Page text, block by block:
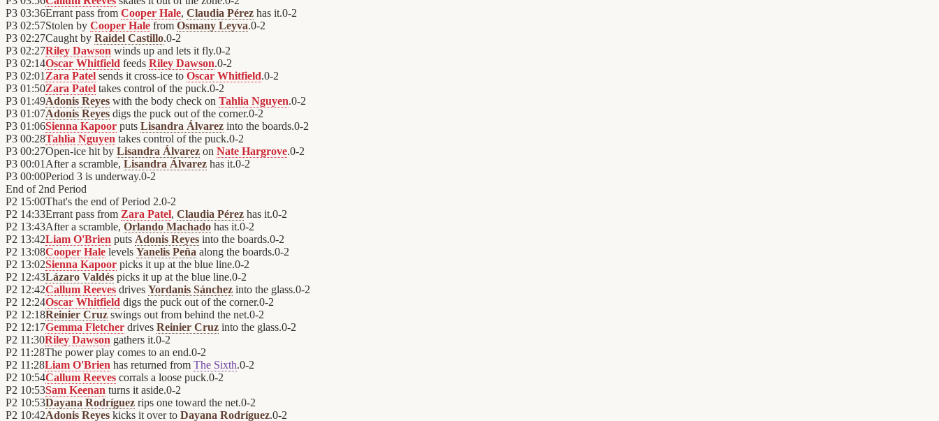
P3 03:36Errant pass from Cooper Hale, Claudia Pérez has it.0-2
P3 02:57Stolen by Cooper Hale from Osmany Leyva.0-2
P3 02:27Caught by Raidel Castillo.0-2
P3 02:27Riley Dawson winds up and lets it fly.0-2
P3 02:14Oscar Whitfield feeds Riley Dawson.0-2
P3 02:01 Zara Patel sends it cross-ice to Oscar Whitfield.0-2
P3 01:50Zara Patel takes control of the puck.0-2
P3 01:49Adonis Reyes with the body check on Tahlia Nguyen.0-2
P3 01:07Adonis Reyes digs the puck out of the corner.0-2
P3 01:06Sienna Kapoor puts Lisandra Álvarez into the boards.0-2
P3 00:28Tahlia Nguyen takes control of the puck.0-2
P3 00:27Open-ice hit by Lisandra Álvarez on Nate Hargrove.0-2
P3 00:01 After a scramble, Lisandra Álvarez has it.0-2
P3 00:00Period 3 is underway.0-2
End of 2nd Period
P2 15:00That's the end of Period 2.0-2
P2 14:33Errant pass from Zara Patel, Claudia Pérez has it.0-2
P2 13:43After a scramble, Orlando Machado has it.0-2
P2 13:42Liam O'Brien puts Adonis Reyes into the boards.0-2
P2 13:08Cooper Hale levels Yanelis Peña along the boards.0-2
P2 13:02Sienna Kapoor picks it up at the blue line.0-2
P2 12:43Lázaro Valdés picks it up at the blue line.0-2
P2 12:42Callum Reeves drives Yordanis Sánchez into the glass.0-2
P2 12:24Oscar Whitfield digs the puck out of the corner.0-2
P2 12:18Reinier Cruz swings out from behind the net.0-2
P2 12:17Gemma Fletcher drives Reinier Cruz into the glass.0-2
P2 11:30Riley Dawson gathers it.0-2
P2 11:28The power play comes to an end.0-2
P2 11:28Liam O'Brien has returned from The Sixth.0-2
P2 10:54Callum Reeves corrals a loose puck.0-2
P2 10:53Sam Keenan turns it aside.0-2
P2 10:53Dayana Rodríguez rips one toward the net.0-2
P2 10:42Adonis Reyes kicks it over to Dayana Rodríguez.0-2